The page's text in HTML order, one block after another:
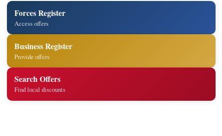
Forces Register
Access offers
Business Register
Provide offers
Search Offers
Find local discounts